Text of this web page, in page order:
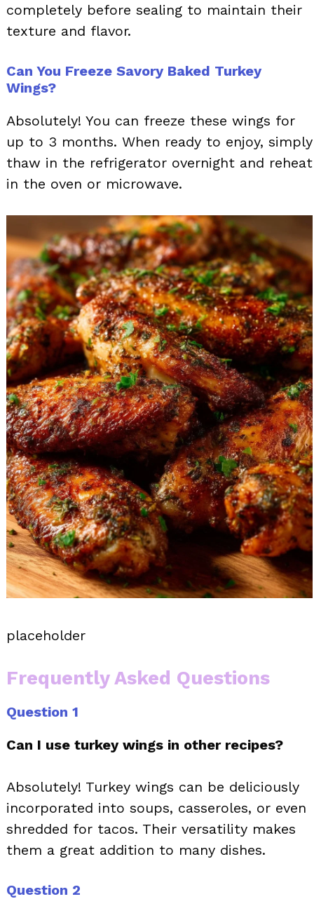
completely before sealing to maintain their
texture and flavor.
Can You Freeze Savory Baked Turkey
Wings?
Absolutely! You can freeze these wings for
up to 3 months. When ready to enjoy, simply
thaw in the refrigerator overnight and reheat
in the oven or microwave.
placeholder
Frequently Asked Questions
Question 1
Can I use turkey wings in other recipes?
Absolutely! Turkey wings can be deliciously
incorporated into soups, casseroles, or even
shredded for tacos. Their versatility makes
them a great addition to many dishes.
Question 2